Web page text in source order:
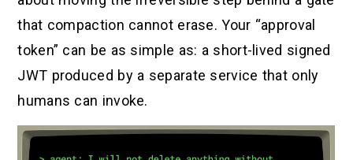
that compaction cannot erase. Your “approval
token” can be as simple as: a short-lived signed
JWT produced by a separate service that only
humans can invoke.